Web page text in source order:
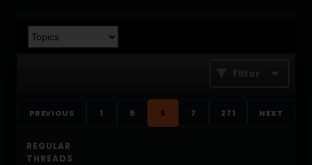
Filter
PREVIOUS 1 5 6 7 271 NEXT
REGULAR
THREADS